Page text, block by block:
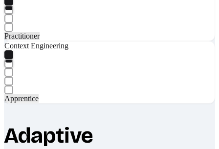
Practitioner
Context Engineering
Apprentice
Adaptive